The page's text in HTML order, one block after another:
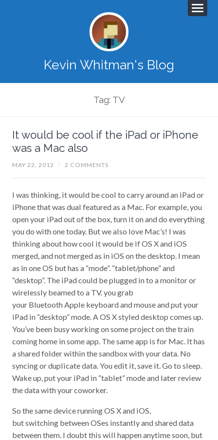
Kevin Whitman's Blog
Tag: TV
It would be cool if the iPad or iPhone
was a Mac also
MAY 22, 2012 / 2 COMMENTS
I was thinking, it would be cool to carry around an iPad or
iPhone that was dual featured as a Mac. For example, you
open your iPad out of the box, turn it on and do everything
you do with one today. But we also love Mac’s! I was
thinking about how cool it would be if OS X and iOS
merged, and not merged as in iOS on the desktop. I mean
as in one OS but has a “mode”. “tablet/phone” and
“desktop”. The iPad could be plugged in to a monitor or
wirelessly beamed to a TV. you grab
your Bluetooth Apple keyboard and mouse and put your
iPad in “desktop” mode. A OS X styled desktop comes up.
You’ve been busy working on some project on the train
coming home in some app. The same app is for Mac. It has
a shared folder within the sandbox with your data. No
syncing or duplicate data. You edit it, save it. Go to sleep.
Wake up, put your iPad in “tablet” mode and later review
the data with your coworker.
So the same device running OS X and iOS,
but switching between OSes instantly and shared data
between them. I doubt this will happen anytime soon, but